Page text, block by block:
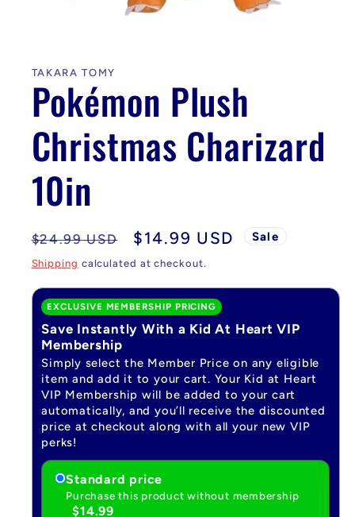
modal
TAKARA TOMY
Pokémon Plush
Christmas Charizard
10in
Regular
price
$24.99 USD
Sale
price
$14.99 USD Sale
Shipping calculated at checkout.
EXCLUSIVE MEMBERSHIP PRICING
Save Instantly With a Kid At Heart VIP
Membership
Simply select the Member Price on any eligible
item and add it to your cart. Your Kid at Heart
VIP Membership will be added to your cart
automatically, and you’ll receive the discounted
price at checkout along with all your new VIP
perks!
Standard price
Purchase this product without membership
$14.99